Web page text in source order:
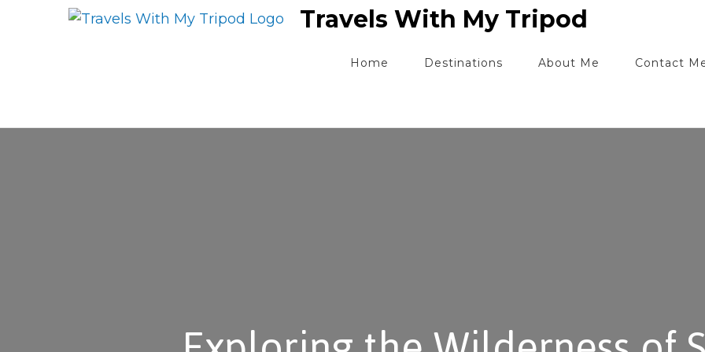
Travels With My Tripod
Home Destinations About Me Contact